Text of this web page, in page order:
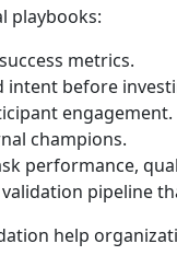
playbooks:
metrics.
before
engagement.
champions.
performance,
pipeline
help